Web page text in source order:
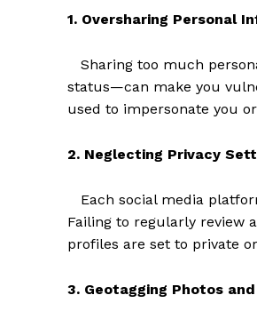
1. Oversharing Personal
Sharing too much
status—can make you
used to impersonate you
2. Neglecting Privacy
Each social media
Failing to regularly review
profiles are set to private
3. Geotagging Photos